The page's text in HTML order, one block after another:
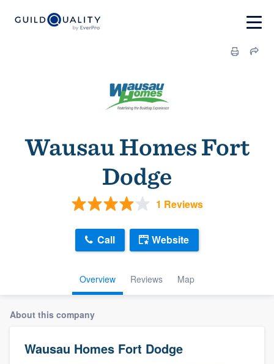
Wausau Homes Fort
Dodge
1 Reviews
Overview Reviews Map
Call Website
About this company
Wausau Homes Fort Dodge